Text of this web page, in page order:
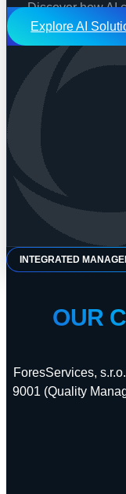
Discover how AI
Explore AI
INTEGRATED
OUR
ForesServices,
9001 (Quality